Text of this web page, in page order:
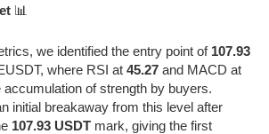
📊
we identified the entry point of 107.93
where RSI at 45.27 and MACD at
accumulation of strength by buyers.
initial breakaway from this level after
107.93 USDT mark, giving the first